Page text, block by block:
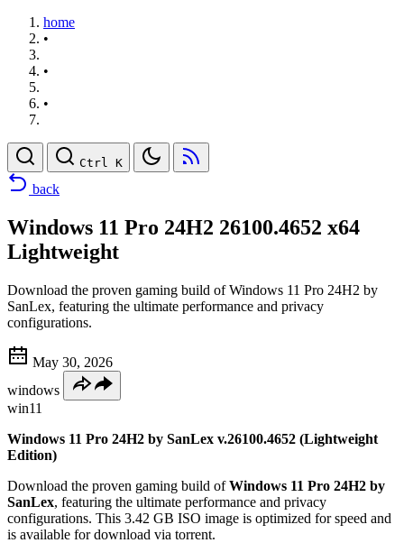
home
•
•
•
Ctrl K
back
Windows 11 Pro 24H2 26100.4652 x64
Lightweight
Download the proven gaming build of Windows 11 Pro 24H2 by
SanLex, featuring the ultimate performance and privacy
configurations.
May 30, 2026
windows
win11
Windows 11 Pro 24H2 by SanLex v.26100.4652 (Lightweight
Edition)
Download the proven gaming build ofWindows 11 Pro 24H2 by
SanLex, featuring the ultimate performance and privacy
configurations. This 3.42 GB ISO image is optimized for speed and
is available for download via torrent.